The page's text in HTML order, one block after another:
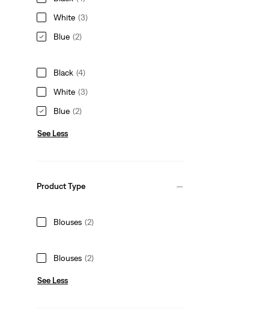
White (3)
Blue (2)
Black (4)
White (3)
Blue (2)
See Less
Product Type
Blouses (2)
Blouses (2)
See Less